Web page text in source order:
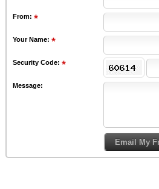
From:
Your Name:
Security Code:
Message: